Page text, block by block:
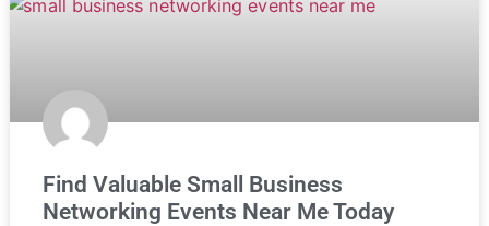
Find Valuable Small Business
Networking Events Near Me Today